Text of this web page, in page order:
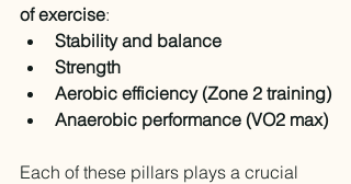
of exercise:
Stability and balance
Strength
Aerobic efficiency (Zone 2 training)
Anaerobic performance (VO2 max)
Each of these pillars plays a crucial